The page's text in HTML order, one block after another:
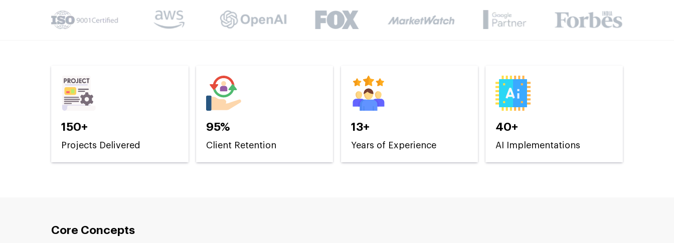
150+
Projects Delivered
95%
Client Retention
13+
Years of Experience
40+
AI Implementations
Core Concepts